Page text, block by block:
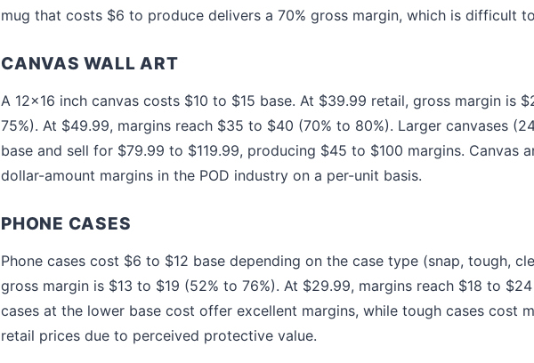
mug that costs $6 to produce delivers a 70% gross margin, which is difficult
CANVAS WALL ART
A 12x16 inch canvas costs $10 to $15 base. At $39.99 retail, gross margin is
75%). At $49.99, margins reach $35 to $40 (70% to 80%). Larger canvases
base and sell for $79.99 to $119.99, producing $45 to $100 margins. Canvas
dollar-amount margins in the POD industry on a per-unit basis.
PHONE CASES
Phone cases cost $6 to $12 base depending on the case type (snap, tough,
gross margin is $13 to $19 (52% to 76%). At $29.99, margins reach $18 to
cases at the lower base cost offer excellent margins, while tough cases cost
retail prices due to perceived protective value.